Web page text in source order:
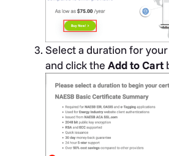
Select a duration for
and click the Add to Cart